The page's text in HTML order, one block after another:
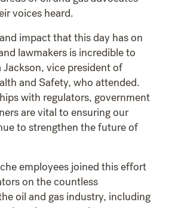
voices heard.
impact that this day has on
lawmakers is incredible to
Jackson, vice president of
and Safety, who attended.
with regulators, government
are vital to ensuring our
to strengthen the future of
employees joined this effort
on the countless
oil and gas industry, including